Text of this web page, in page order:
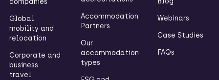
companies
Global
mobility and
relocation
Corporate and
business
travel
Accommodation
Partners
Our
accommodation
types
Webinars
Case Studies
FAQs